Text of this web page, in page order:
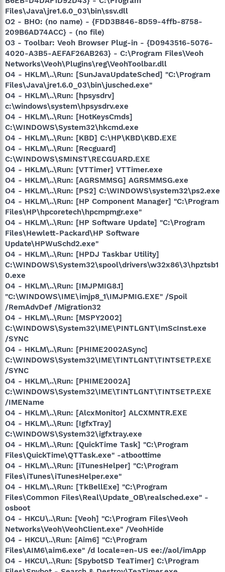
Files\Java\jre1.6.0_03\bin\ssv.dll
O2 - BHO: (no name) - {FDD3B846-8D59-4ffb-8758-
209B6AD74ACC} - (no file)
O3 - Toolbar: Veoh Browser Plug-in - {D0943516-5076-
4020-A3B5-AEFAF26AB263} - C:\Program Files\Veoh
Networks\Veoh\Plugins\reg\VeohToolbar.dll
O4 - HKLM\..\Run: [SunJavaUpdateSched] "C:\Program
Files\Java\jre1.6.0_03\bin\jusched.exe"
O4 - HKLM\..\Run: [hpsysdrv]
c:\windows\system\hpsysdrv.exe
O4 - HKLM\..\Run: [HotKeysCmds]
C:\WINDOWS\System32\hkcmd.exe
O4 - HKLM\..\Run: [KBD] C:\HP\KBD\KBD.EXE
O4 - HKLM\..\Run: [Recguard]
C:\WINDOWS\SMINST\RECGUARD.EXE
O4 - HKLM\..\Run: [VTTimer] VTTimer.exe
O4 - HKLM\..\Run: [AGRSMMSG] AGRSMMSG.exe
O4 - HKLM\..\Run: [PS2] C:\WINDOWS\system32\ps2.exe
O4 - HKLM\..\Run: [HP Component Manager] "C:\Program
Files\HP\hpcoretech\hpcmpmgr.exe"
O4 - HKLM\..\Run: [HP Software Update] "C:\Program
Files\Hewlett-Packard\HP Software
Update\HPWuSchd2.exe"
O4 - HKLM\..\Run: [HPDJ Taskbar Utility]
C:\WINDOWS\System32\spool\drivers\w32x86\3\hpztsb1
0.exe
O4 - HKLM\..\Run: [IMJPMIG8.1]
"C:\WINDOWS\IME\imjp8_1\IMJPMIG.EXE" /Spoil
/RemAdvDef /Migration32
O4 - HKLM\..\Run: [MSPY2002]
C:\WINDOWS\System32\IME\PINTLGNT\ImScInst.exe
/SYNC
O4 - HKLM\..\Run: [PHIME2002ASync]
C:\WINDOWS\System32\IME\TINTLGNT\TINTSETP.EXE
/SYNC
O4 - HKLM\..\Run: [PHIME2002A]
C:\WINDOWS\System32\IME\TINTLGNT\TINTSETP.EXE
/IMEName
O4 - HKLM\..\Run: [AlcxMonitor] ALCXMNTR.EXE
O4 - HKLM\..\Run: [IgfxTray]
C:\WINDOWS\System32\igfxtray.exe
O4 - HKLM\..\Run: [QuickTime Task] "C:\Program
Files\QuickTime\QTTask.exe" -atboottime
O4 - HKLM\..\Run: [iTunesHelper] "C:\Program
Files\iTunes\iTunesHelper.exe"
O4 - HKLM\..\Run: [TkBellExe] "C:\Program
Files\Common Files\Real\Update_OB\realsched.exe" -
osboot
O4 - HKCU\..\Run: [Veoh] "C:\Program Files\Veoh
Networks\Veoh\VeohClient.exe" /VeohHide
O4 - HKCU\..\Run: [Aim6] "C:\Program
Files\AIM6\aim6.exe" /d locale=en-US ee://aol/imApp
O4 - HKCU\..\Run: [SpybotSD TeaTimer] C:\Program